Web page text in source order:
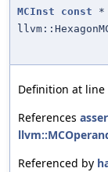
MCInst const *
Definition at line
References
Referenced by